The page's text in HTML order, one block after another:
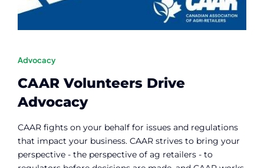
Advocacy
CAAR Volunteers Drive
Advocacy
CAAR fights on your behalf for issues and regulations
that impact your business. CAAR strives to bring your
perspective - the perspective of ag retailers - to